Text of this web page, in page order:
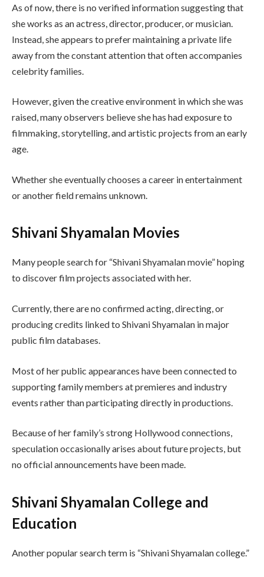
As of now, there is no verified information suggesting that
she works as an actress, director, producer, or musician.
Instead, she appears to prefer maintaining a private life
away from the constant attention that often accompanies
celebrity families.
However, given the creative environment in which she was
raised, many observers believe she has had exposure to
filmmaking, storytelling, and artistic projects from an early
age.
Whether she eventually chooses a career in entertainment
or another field remains unknown.
Shivani Shyamalan Movies
Many people search for “Shivani Shyamalan movie” hoping
to discover film projects associated with her.
Currently, there are no confirmed acting, directing, or
producing credits linked to Shivani Shyamalan in major
public film databases.
Most of her public appearances have been connected to
supporting family members at premieres and industry
events rather than participating directly in productions.
Because of her family’s strong Hollywood connections,
speculation occasionally arises about future projects, but
no official announcements have been made.
Shivani Shyamalan College and
Education
Another popular search term is “Shivani Shyamalan college.”